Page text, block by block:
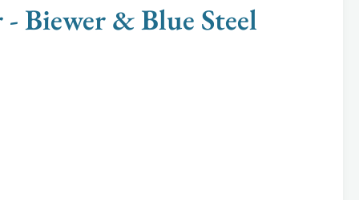
Biewer & Blue Steel